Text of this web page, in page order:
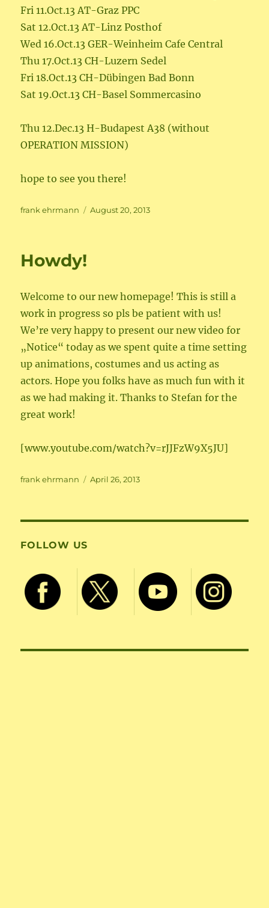
Fri 11.Oct.13 AT-Graz PPC
Sat 12.Oct.13 AT-Linz Posthof
Wed 16.Oct.13 GER-Weinheim Cafe Central
Thu 17.Oct.13 CH-Luzern Sedel
Fri 18.Oct.13 CH-Dübingen Bad Bonn
Sat 19.Oct.13 CH-Basel Sommercasino
Thu 12.Dec.13 H-Budapest A38 (without
OPERATION MISSION)
hope to see you there!
Author
frank ehrmann
Posted
August 20, 2013
Howdy!
Welcome to our new homepage! This is still a
work in progress so pls be patient with us!
We’re very happy to present our new video for
„Notice“ today as we spent quite a time setting
up animations, costumes and us acting as
actors. Hope you folks have as much fun with it
as we had making it. Thanks to Stefan for the
great work!
[www.youtube.com/watch?v=rJJFzW9X5JU]
Author
frank ehrmann
Posted
April 26, 2013
FOLLOW US